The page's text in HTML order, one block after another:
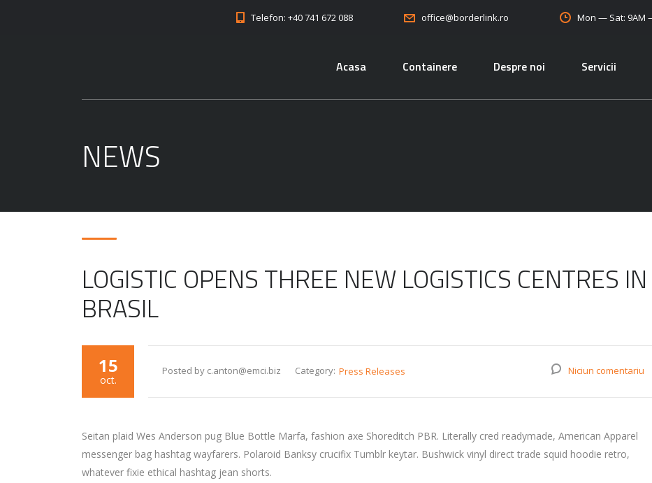
Telefon: +40 741 672 088 office@borderlink.ro Mon — Sat: 9AM
Acasa Containere Despre noi Servicii
NEWS
LOGISTIC OPENS THREE NEW LOGISTICS CENTRES IN
BRASIL
15
oct.
Posted by c.anton@emci.biz Category: Press Releases Niciun comentariu
Seitan plaid Wes Anderson pug Blue Bottle Marfa, fashion axe Shoreditch PBR. Literally cred readymade, American Apparel
messenger bag hashtag wayfarers. Polaroid Banksy crucifix Tumblr keytar. Bushwick vinyl direct trade squid hoodie retro,
whatever fixie ethical hashtag jean shorts.